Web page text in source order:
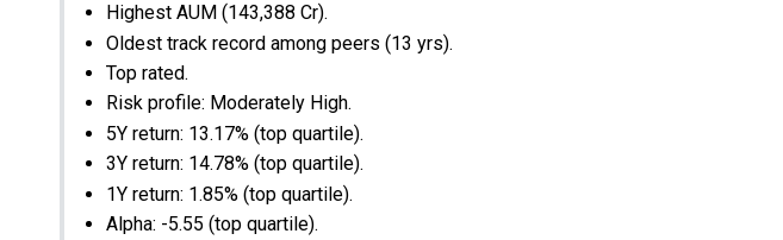
Highest AUM (₹143,388 Cr).
Oldest track record among peers (13 yrs).
Top rated.
Risk profile: Moderately High.
5Y return: 13.17% (top quartile).
3Y return: 14.78% (top quartile).
1Y return: 1.85% (top quartile).
Alpha: -5.55 (top quartile).